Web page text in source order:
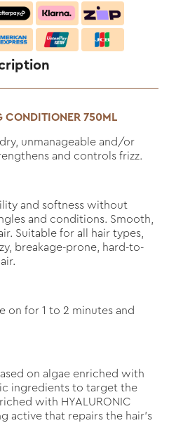
CONDITIONER 750ML
unmanageable and/or
and controls frizz.
and softness without
and conditions. Smooth,
Suitable for all hair types,
breakage-prone, hard-to-
on for 1 to 2 minutes and
on algae enriched with
ingredients to target the
with HYALURONIC
active that repairs the hair’s